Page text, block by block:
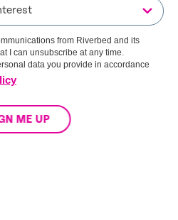
from Riverbed and its
I can unsubscribe at any time.
data you provide in accordance
ME UP